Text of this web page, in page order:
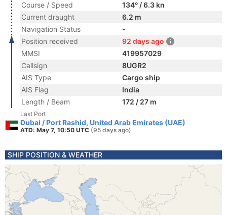
Course / Speed
134° / 6.3 kn
Current draught
6.2 m
Navigation Status
-
Position received
92 days ago
MMSI
419957029
Callsign
8UGR2
AIS Type
Cargo ship
AIS Flag
India
Length / Beam
172 / 27 m
Last Port
Dubai / Port Rashid, United Arab Emirates (UAE)
ATD: May 7, 10:50 UTC (95 days ago)
SHIP POSITION & WEATHER